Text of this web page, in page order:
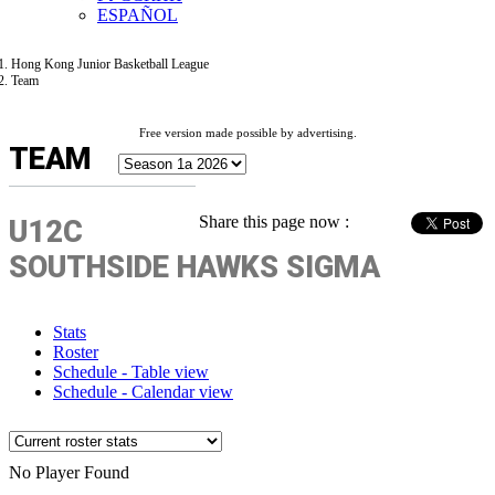
ESPAÑOL
Hong Kong Junior Basketball League
Team
Free version made possible by advertising.
TEAM
Share this page now :
U12C
SOUTHSIDE HAWKS SIGMA
Stats
Roster
Schedule - Table view
Schedule - Calendar view
No Player Found